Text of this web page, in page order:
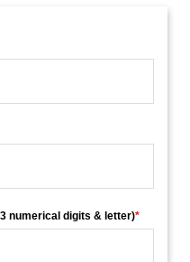
numerical digits & letter)*